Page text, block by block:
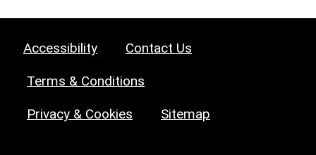
Accessibility Contact Us
Terms & Conditions
Privacy & Cookies Sitemap